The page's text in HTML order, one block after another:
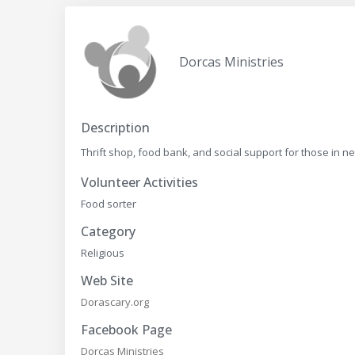
Dorcas Ministries
Description
Thrift shop, food bank, and social support for those in
Volunteer Activities
Food sorter
Category
Religious
Web Site
Dorascary.org
Facebook Page
Dorcas Ministries